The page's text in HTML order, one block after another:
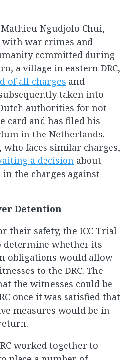
Ngudjolo Chui,
with war crimes and
committed during
a village in eastern DRC,
of all charges and
taken into
authorities for not
card and has filed his
in the Netherlands.
who faces similar charges,
a decision about
the charges against
Detention
their safety, the ICC Trial
determine whether its
obligations would allow
to the DRC. The
the witnesses could be
once it was satisfied that
measures would be in
worked together to